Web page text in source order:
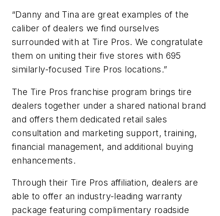
“Danny and Tina are great examples of the
caliber of dealers we find ourselves
surrounded with at Tire Pros. We congratulate
them on uniting their five stores with 695
similarly-focused Tire Pros locations.”
The Tire Pros franchise program brings tire
dealers together under a shared national brand
and offers them dedicated retail sales
consultation and marketing support, training,
financial management, and additional buying
enhancements.
Through their Tire Pros affiliation, dealers are
able to offer an industry-leading warranty
package featuring complimentary roadside